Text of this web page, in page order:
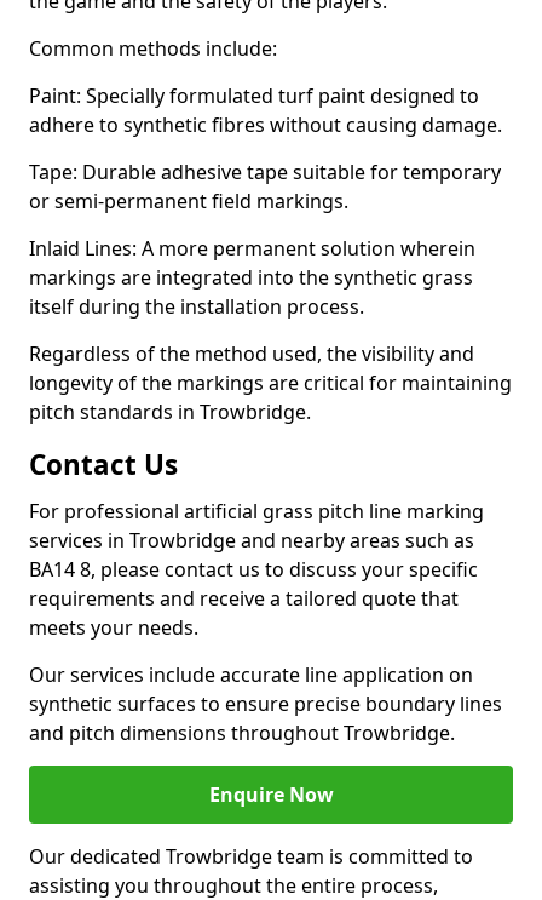
Common methods include:
Paint: Specially formulated turf paint designed to
adhere to synthetic fibres without causing damage.
Tape: Durable adhesive tape suitable for temporary
or semi-permanent field markings.
Inlaid Lines: A more permanent solution wherein
markings are integrated into the synthetic grass
itself during the installation process.
Regardless of the method used, the visibility and
longevity of the markings are critical for maintaining
pitch standards in Trowbridge.
Contact Us
For professional artificial grass pitch line marking
services in Trowbridge and nearby areas such as
BA14 8, please contact us to discuss your specific
requirements and receive a tailored quote that
meets your needs.
Our services include accurate line application on
synthetic surfaces to ensure precise boundary lines
and pitch dimensions throughout Trowbridge.
Enquire Now
Our dedicated Trowbridge team is committed to
assisting you throughout the entire process,